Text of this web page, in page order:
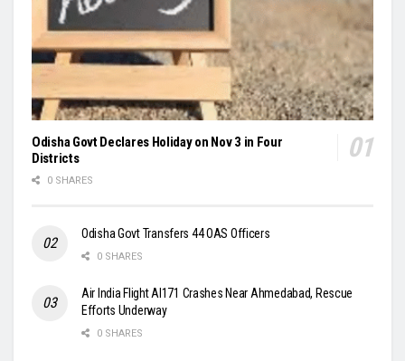
Odisha Govt Declares Holiday on Nov 3 in Four
Districts
0 SHARES
Odisha Govt Transfers 44 OAS Officers
0 SHARES
Air India Flight AI171 Crashes Near Ahmedabad, Rescue
Efforts Underway
0 SHARES